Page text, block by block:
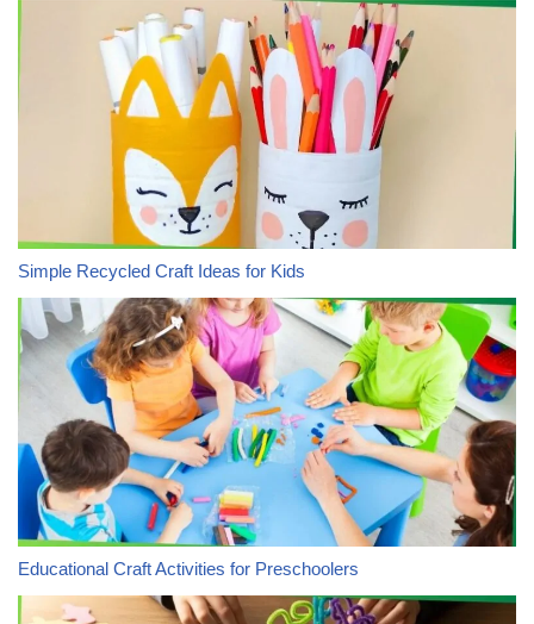
Simple Recycled Craft Ideas for Kids
Educational Craft Activities for Preschoolers